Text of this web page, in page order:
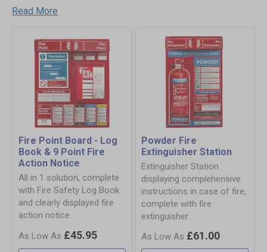
Read More
Fire Point Board - Log
Book & 9 Point Fire
Action Notice
All in 1 solution, complete
with Fire Safety Log Book
and clearly displayed fire
action notice
£45.95
Powder Fire
Extinguisher Station
Extinguisher Station
displaying complehensive
instructions in case of fire,
complete with fire
extinguisher
£61.00